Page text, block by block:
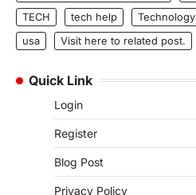
TECH
tech help Technology
usa
Visit here to related post.
Quick Link
Login
Register
Blog Post
Privacy Policy